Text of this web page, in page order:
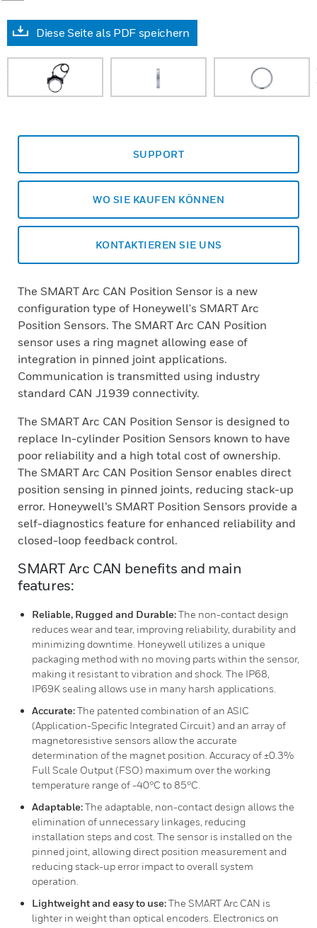
Diese Seite als PDF speichern
SUPPORT
WO SIE KAUFEN KÖNNEN
KONTAKTIEREN SIE UNS
The SMART Arc CAN Position Sensor is a new
configuration type of Honeywell's SMART Arc
Position Sensors. The SMART Arc CAN Position
sensor uses a ring magnet allowing ease of
integration in pinned joint applications.
Communication is transmitted using industry
standard CAN J1939 connectivity.
The SMART Arc CAN Position Sensor is designed to
replace In-cylinder Position Sensors known to have
poor reliability and a high total cost of ownership.
The SMART Arc CAN Position Sensor enables direct
position sensing in pinned joints, reducing stack-up
error. Honeywell’s SMART Position Sensors provide a
self-diagnostics feature for enhanced reliability and
closed-loop feedback control.
SMART Arc CAN benefits and main
features:
Reliable, Rugged and Durable:The non-contact design
reduces wear and tear, improving reliability, durability and
minimizing downtime. Honeywell utilizes a unique
packaging method with no moving parts within the sensor,
making it resistant to vibration and shock. The IP68,
IP69K sealing allows use in many harsh applications.
Accurate:The patented combination of an ASIC
(Application-Specific Integrated Circuit) and an array of
magnetoresistive sensors allow the accurate
determination of the magnet position. Accuracy of ±0.3%
Full Scale Output (FSO) maximum over the working
temperature range of -40°C to 85°C.
Adaptable:The adaptable, non-contact design allows the
elimination of unnecessary linkages, reducing
installation steps and cost. The sensor is installed on the
pinned joint, allowing direct position measurement and
reducing stack-up error impact to overall system
operation.
Lightweight and easy to use:The SMART Arc CAN is
lighter in weight than optical encoders. Electronics on